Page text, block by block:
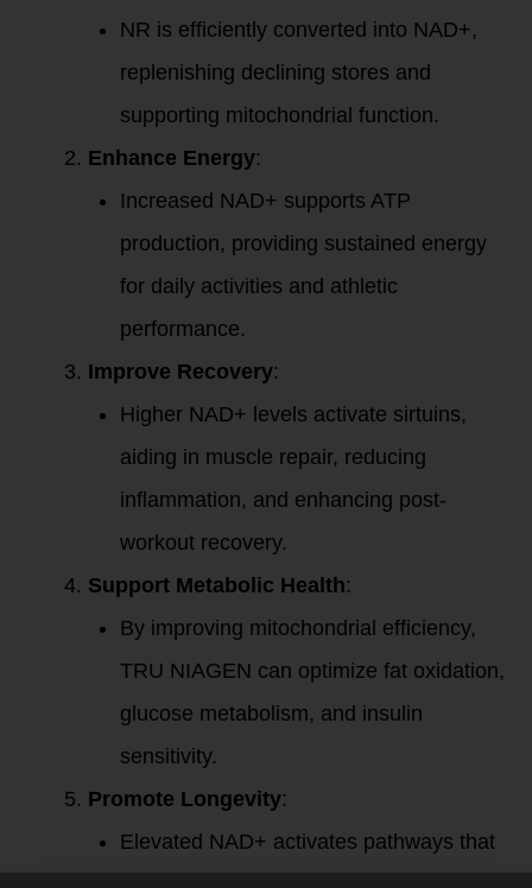
NR is efficiently converted into NAD+,
replenishing declining stores and
supporting mitochondrial function.
Enhance Energy:
Increased NAD+ supports ATP
production, providing sustained energy
for daily activities and athletic
performance.
Improve Recovery:
Higher NAD+ levels activate sirtuins,
aiding in muscle repair, reducing
inflammation, and enhancing post-
workout recovery.
Support Metabolic Health:
By improving mitochondrial efficiency,
TRU NIAGEN can optimize fat oxidation,
glucose metabolism, and insulin
sensitivity.
Promote Longevity:
Elevated NAD+ activates pathways that